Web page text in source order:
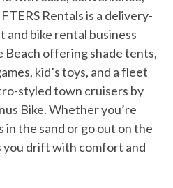
Rentals is a delivery-
and bike rental business
Beach offering shade tents,
kid’s toys, and a fleet
styled town cruisers by
Bike. Whether you’re
the sand or go out on the
you drift with comfort and